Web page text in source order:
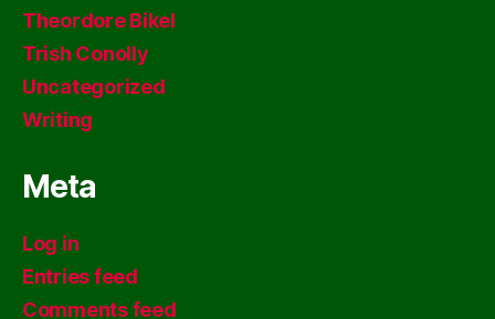
Theordore Bikel
Trish Conolly
Uncategorized
Writing
Meta
Log in
Entries feed
Comments feed